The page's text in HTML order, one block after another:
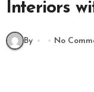
Interiors
By No